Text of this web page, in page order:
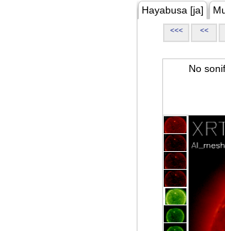
Hayabusa [ja]
<<< <<
No